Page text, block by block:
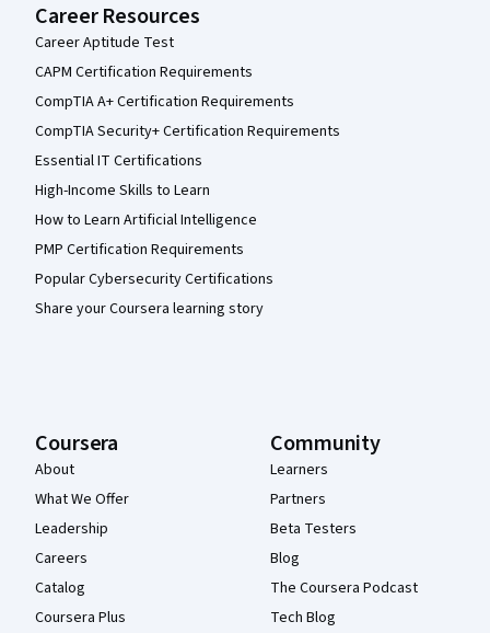
Career Resources
Career Aptitude Test
CAPM Certification Requirements
CompTIA A+ Certification Requirements
CompTIA Security+ Certification Requirements
Essential IT Certifications
High-Income Skills to Learn
How to Learn Artificial Intelligence
PMP Certification Requirements
Popular Cybersecurity Certifications
Share your Coursera learning story
Coursera
About
What We Offer
Leadership
Careers
Catalog
Coursera Plus
Community
Learners
Partners
Beta Testers
Blog
The Coursera Podcast
Tech Blog